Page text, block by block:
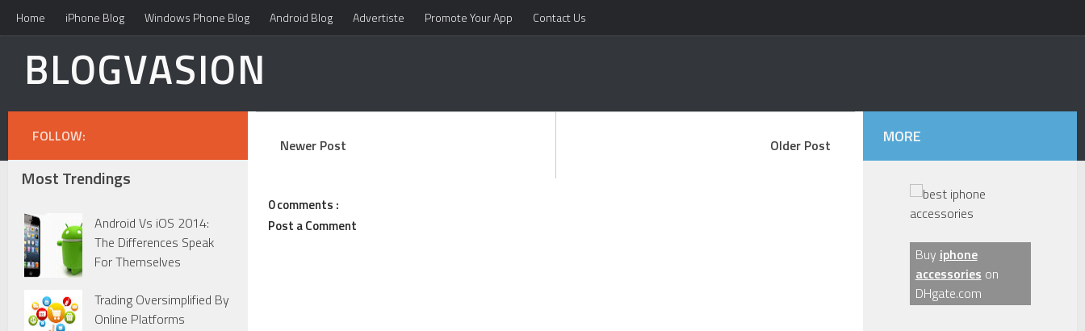
Home iPhone Blog Windows Phone Blog Android Blog Advertiste Promote Your App Contact Us
BLOGVASION
Newer Post Older Post
0 comments :
Post a Comment
FOLLOW:
Most Trendings
Android Vs iOS 2014:
The Differences Speak
For Themselves
Trading Oversimplified By
Online Platforms
MORE
Buy iphone
accessories on
DHgate.com